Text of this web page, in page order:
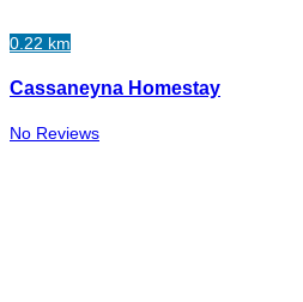
0.22 km
Cassaneyna Homestay
No Reviews